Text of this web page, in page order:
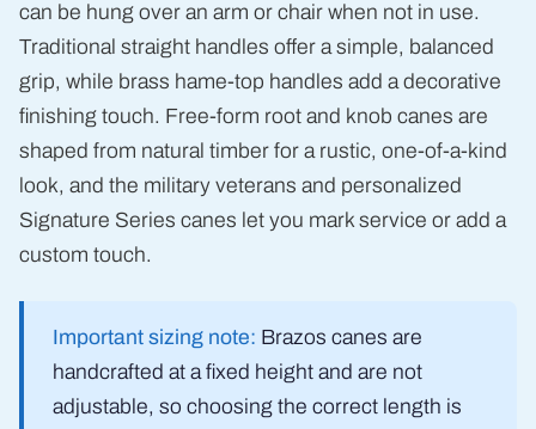
can be hung over an arm or chair when not in use.
Traditional straight handles offer a simple, balanced
grip, while brass hame-top handles add a decorative
finishing touch. Free-form root and knob canes are
shaped from natural timber for a rustic, one-of-a-kind
look, and the military veterans and personalized
Signature Series canes let you mark service or add a
custom touch.
Important sizing note: Brazos canes are
handcrafted at a fixed height and are not
adjustable, so choosing the correct length is